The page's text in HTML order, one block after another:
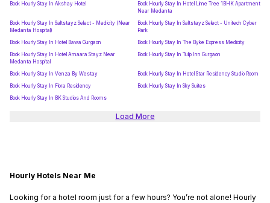
Book Hourly Stay In Akshay Hotel
Book Hourly Stay In Hotel Lime Tree 1BHK Apartment
Near Medanta
Book Hourly Stay In Saltstayz Select - Medicity (Near
Medanta Hospital)
Book Hourly Stay In Saltstayz Select - Unitech Cyber
Park
Book Hourly Stay In Hotel Bawa Gurgaon
Book Hourly Stay In The Byke Express Medicity
Book Hourly Stay In Hotel Amaara Stayz Near
Medanta Hospital
Book Hourly Stay In Tulip Inn Gurgaon
Book Hourly Stay In Venza By Westay
Book Hourly Stay In Hotel Star Residency Studio Room
Book Hourly Stay In Flora Residency
Book Hourly Stay In Sky Suites
Book Hourly Stay In BK Studios And Rooms
Load More
Hourly Hotels Near Me
Looking for a hotel room just for a few hours? You’re not alone! Hourly